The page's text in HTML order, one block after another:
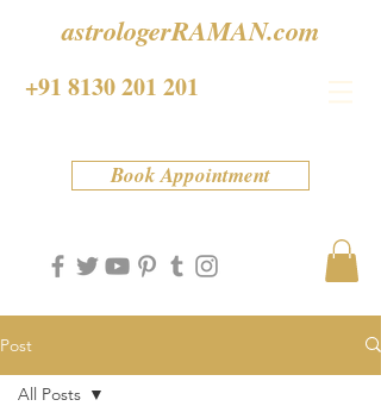
+91 8130 201 201
astrologerRAMAN.com
Book Appointment
Post
All Posts